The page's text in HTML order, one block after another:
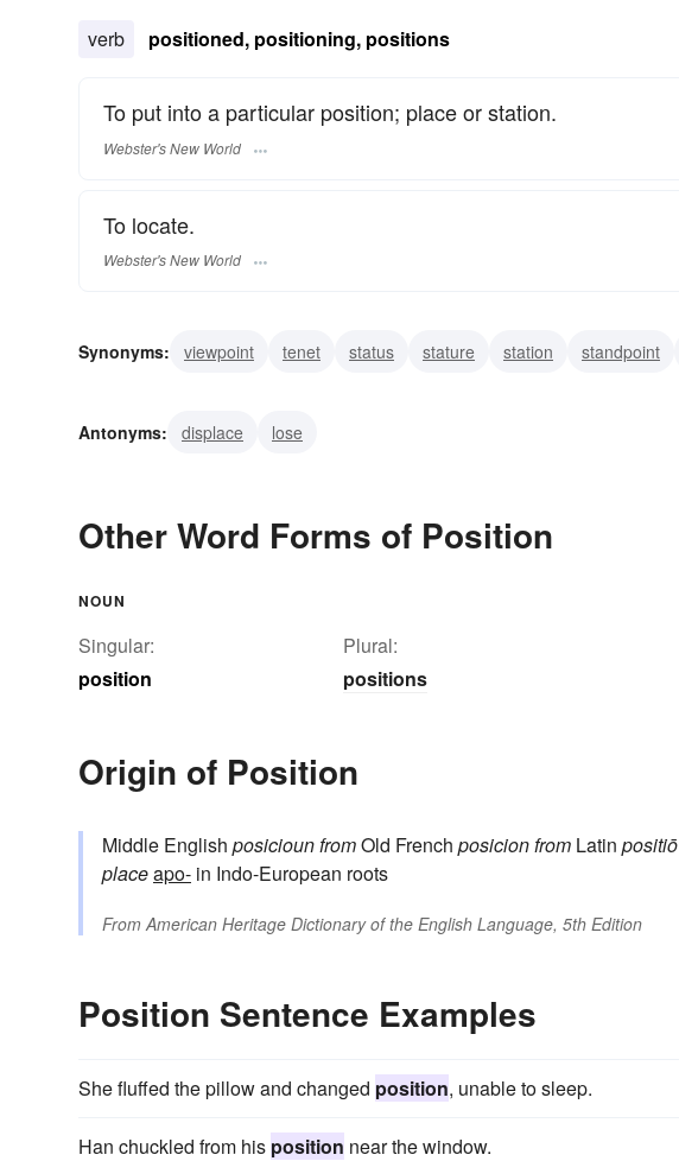
verb positioned, positioning, positions
To put into a particular position; place or station.
Webster's New World
To locate.
Webster's New World
Synonyms: viewpoint tenet status stature station standpoint
Antonyms:
displace lose
Other Word Forms of Position
NOUN
Singular:
position
Plural:
positions
Origin of Position
Middle English posiciounfromOld French posicionfrom Latin positiō
placeapo- in Indo-European roots
From American Heritage Dictionary of the English Language, 5th Edition
Position Sentence Examples
She fluffed the pillow and changed position, unable to sleep.
Han chuckled from his position near the window.